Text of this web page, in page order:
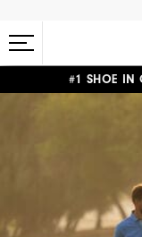
#1 SHOE